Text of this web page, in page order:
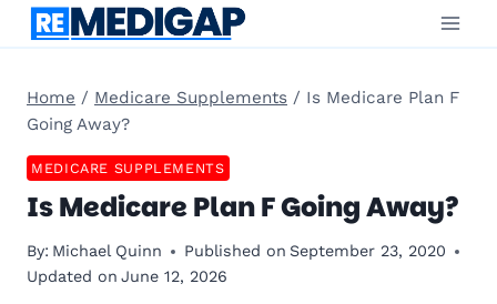
Skip
Home / Medicare Supplements / Is Medicare Plan F
Going Away?
MEDICARE SUPPLEMENTS
Is Medicare Plan F Going Away?
By: Michael Quinn Published on September 23, 2020
Updated on June 12, 2026